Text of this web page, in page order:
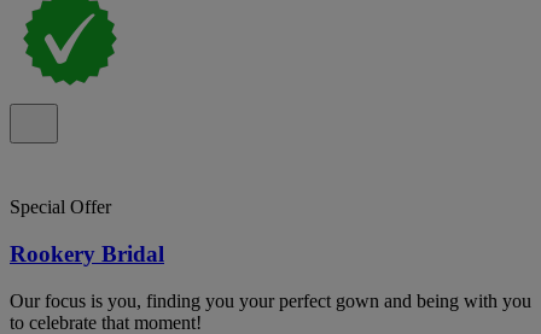
Special Offer
Rookery Bridal
Our focus is you, finding you your perfect gown and being with you
to celebrate that moment!